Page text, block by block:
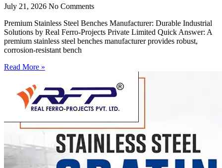
July 21, 2026 No Comments
Premium Stainless Steel Benches Manufacturer: Durable Industrial
Solutions by Real Ferro-Projects Private Limited Quick Answer: A
premium stainless steel benches manufacturer provides robust,
corrosion-resistant bench
Read More »